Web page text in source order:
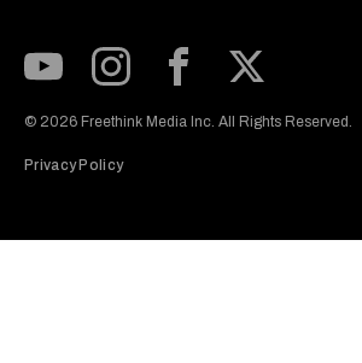
© 2026 Freethink Media Inc. All Rights Reserved.
Privacy Policy